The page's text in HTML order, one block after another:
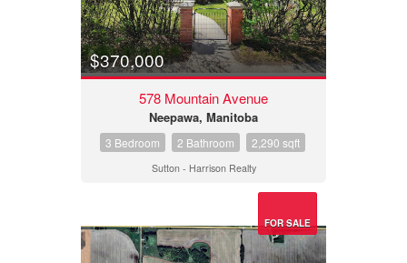
$370,000
578 Mountain Avenue
Neepawa, Manitoba
3 Bedroom 2 Bathroom 2,290 sqft
Sutton - Harrison Realty
FOR SALE